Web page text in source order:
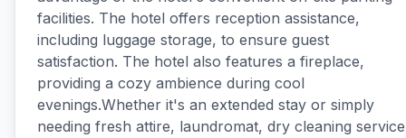
facilities. The hotel offers reception assistance,
including luggage storage, to ensure guest
satisfaction. The hotel also features a fireplace,
providing a cozy ambience during cool
evenings.Whether it's an extended stay or simply
needing fresh attire, laundromat, dry cleaning service